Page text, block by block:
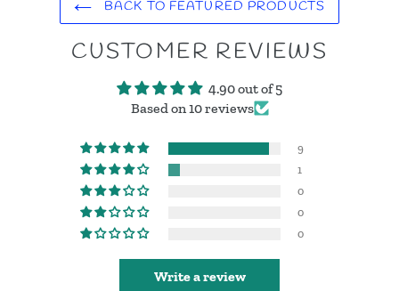
BACK TO FEATURED PRODUCTS
CUSTOMER REVIEWS
4.90 out of 5
Based on 10 reviews
9
1
0
0
0
Write a review